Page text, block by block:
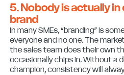
5. Nobody is actually
brand
In many SMEs, “branding” is
everyone and no one. The
the sales team does their own
occasionally chips in. Without a
champion, consistency will